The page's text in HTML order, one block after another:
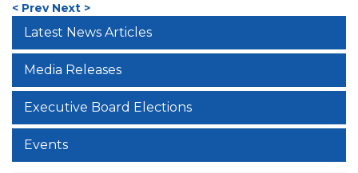
< Prev Next >
Latest News Articles
Media Releases
Executive Board Elections
Events